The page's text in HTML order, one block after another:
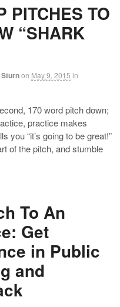
PITCHES TO
“SHARK
on May 9, 2015 in
170 word pitch down;
practice makes
you “it’s going to be great!”
of the pitch, and stumble
To An
Get
in Public
and